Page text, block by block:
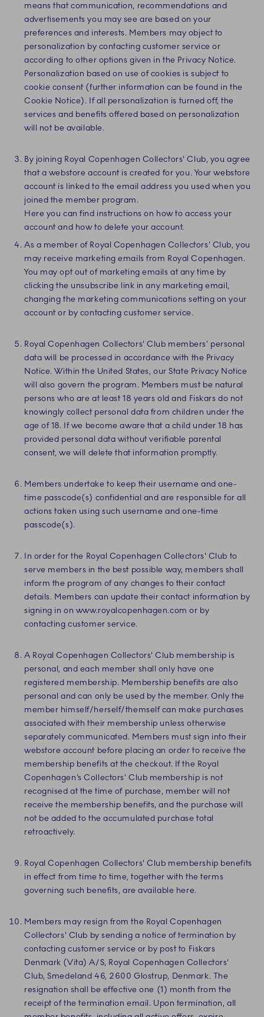
means that communication, recommendations and
advertisements you may see are based on your
preferences and interests. Members may object to
personalization by contacting customer service or
according to other options given in the Privacy Notice.
Personalization based on use of cookies is subject to
cookie consent (further information can be found in the
Cookie Notice). If all personalization is turned off, the
services and benefits offered based on personalization
will not be available.
By joining Royal Copenhagen Collectors' Club, you agree
that a webstore account is created for you. Your webstore
account is linked to the email address you used when you
joined the member program.
Here you can find instructions on how to access your
account and how to delete your account.
As a member of Royal Copenhagen Collectors' Club, you
may receive marketing emails from Royal Copenhagen.
You may opt out of marketing emails at any time by
clicking the unsubscribe link in any marketing email,
changing the marketing communications setting on your
account or by contacting customer service.
Royal Copenhagen Collectors' Club members’ personal
data will be processed in accordance with the Privacy
Notice. Within the United States, our State Privacy Notice
will also govern the program. Members must be natural
persons who are at least 18 years old and Fiskars do not
knowingly collect personal data from children under the
age of 18. If we become aware that a child under 18 has
provided personal data without verifiable parental
consent, we will delete that information promptly.
Members undertake to keep their username and one-
time passcode(s) confidential and are responsible for all
actions taken using such username and one-time
passcode(s).
In order for the Royal Copenhagen Collectors' Club to
serve members in the best possible way, members shall
inform the program of any changes to their contact
details. Members can update their contact information by
signing in on www.royalcopenhagen.com or by
contacting customer service.
A Royal Copenhagen Collectors' Club membership is
personal, and each member shall only have one
registered membership. Membership benefits are also
personal and can only be used by the member. Only the
member himself/herself/themself can make purchases
associated with their membership unless otherwise
separately communicated. Members must sign into their
webstore account before placing an order to receive the
membership benefits at the checkout. If the Royal
Copenhagen’s Collectors' Club membership is not
recognised at the time of purchase, member will not
receive the membership benefits, and the purchase will
not be added to the accumulated purchase total
retroactively.
Royal Copenhagen Collectors' Club membership benefits
in effect from time to time, together with the terms
governing such benefits, are available here.
Members may resign from the Royal Copenhagen
Collectors' Club by sending a notice of termination by
contacting customer service or by post to Fiskars
Denmark (Vita) A/S, Royal Copenhagen Collectors'
Club, Smedeland 46, 2600 Glostrup, Denmark. The
resignation shall be effective one (1) month from the
receipt of the termination email. Upon termination, all